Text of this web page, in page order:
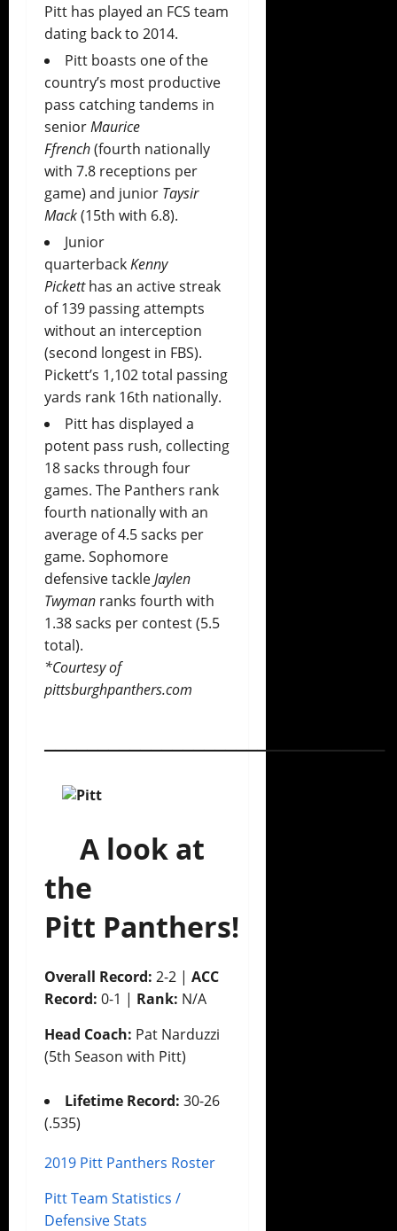
Pitt has played an FCS team
dating back to 2014.
Pitt boasts one of the
country’s most productive
pass catching tandems in
seniorMaurice
Ffrench(fourth nationally
with 7.8 receptions per
game) and junior Taysir
Mack(15th with 6.8).
Junior
quarterbackKenny
Picketthas an active streak
of 139 passing attempts
without an interception
(second longest in FBS).
Pickett’s 1,102 total passing
yards rank 16th nationally.
Pitt has displayed a
potent pass rush, collecting
18 sacks through four
games. The Panthers rank
fourth nationally with an
average of 4.5 sacks per
game. Sophomore
defensive tackleJaylen
Twyman ranks fourth with
1.38 sacks per contest (5.5
total).
*Courtesy of
pittsburghpanthers.com
A look at
the
Pitt Panthers!
Overall Record: 2-2 | ACC
Record: 0-1 | Rank: N/A
Head Coach: Pat Narduzzi
(5th Season with Pitt)
Lifetime Record: 30-26
(.535)
2019 Pitt Panthers Roster
Pitt Team Statistics /
Defensive Stats